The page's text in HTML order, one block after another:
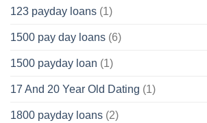
123 payday loans (1)
1500 pay day loans (6)
1500 payday loan (1)
17 And 20 Year Old Dating (1)
1800 payday loans (2)